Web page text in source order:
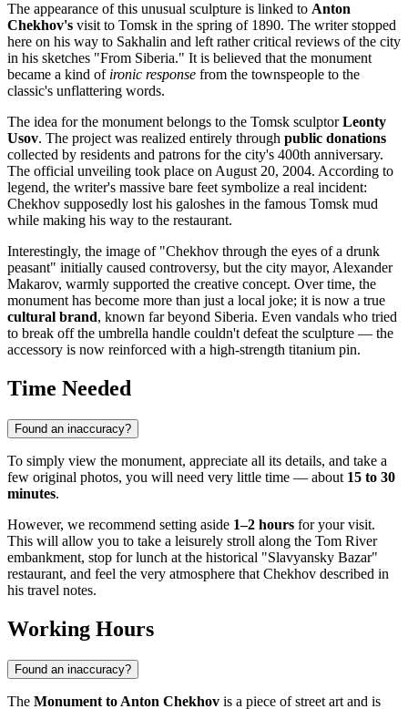
The appearance of this unusual sculpture is linked to Anton
Chekhov's visit to Tomsk in the spring of 1890. The writer stopped
here on his way to Sakhalin and left rather critical reviews of the city
in his sketches "From Siberia." It is believed that the monument
became a kind of ironic response from the townspeople to the
classic's unflattering words.
The idea for the monument belongs to the Tomsk sculptorLeonty
Usov. The project was realized entirely through public donations
collected by residents and patrons for the city's 400th anniversary.
The official unveiling took place on August 20, 2004. According to
legend, the writer's massive bare feet symbolize a real incident:
Chekhov supposedly lost his galoshes in the famous Tomsk mud
while making his way to the restaurant.
Interestingly, the image of "Chekhov through the eyes of a drunk
peasant" initially caused controversy, but the city mayor, Alexander
Makarov, warmly supported the creative concept. Over time, the
monument has become more than just a local joke; it is now a true
cultural brand, known far beyond Siberia. Even vandals who tried
to break off the umbrella handle couldn't defeat the sculpture — the
accessory is now reinforced with a high-strength titanium pin.
Time Needed
Found an inaccuracy?
To simply view the monument, appreciate all its details, and take a
few original photos, you will need very little time — about 15 to 30
minutes.
However, we recommend setting aside 1–2 hours for your visit.
This will allow you to take a leisurely stroll along the Tom River
embankment, stop for lunch at the historical "Slavyansky Bazar"
restaurant, and feel the very atmosphere that Chekhov described in
his travel notes.
Working Hours
Found an inaccuracy?
The Monument to Anton Chekhov is a piece of street art and is